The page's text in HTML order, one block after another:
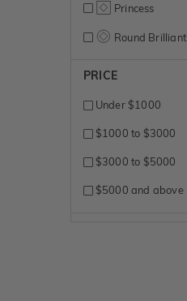
Princess
Round Brilliant
PRICE
Under $1000
$1000 to $3000
$3000 to $5000
$5000 and above